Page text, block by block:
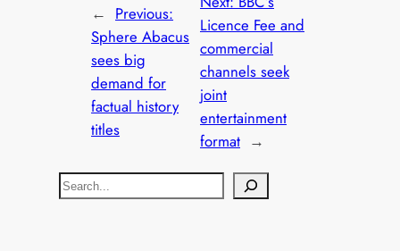
← Previous:
Sphere Abacus
sees big
demand for
factual history
titles
Licence Fee and
commercial
channels seek
joint
entertainment
format →
S